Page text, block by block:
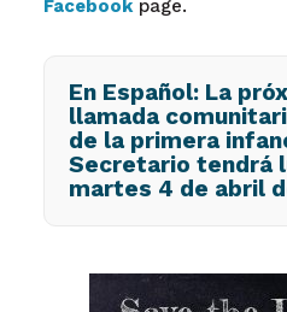
Facebookpage.
En Español: La
llamada
de la primera
Secretario tendrá
martes 4 de abril